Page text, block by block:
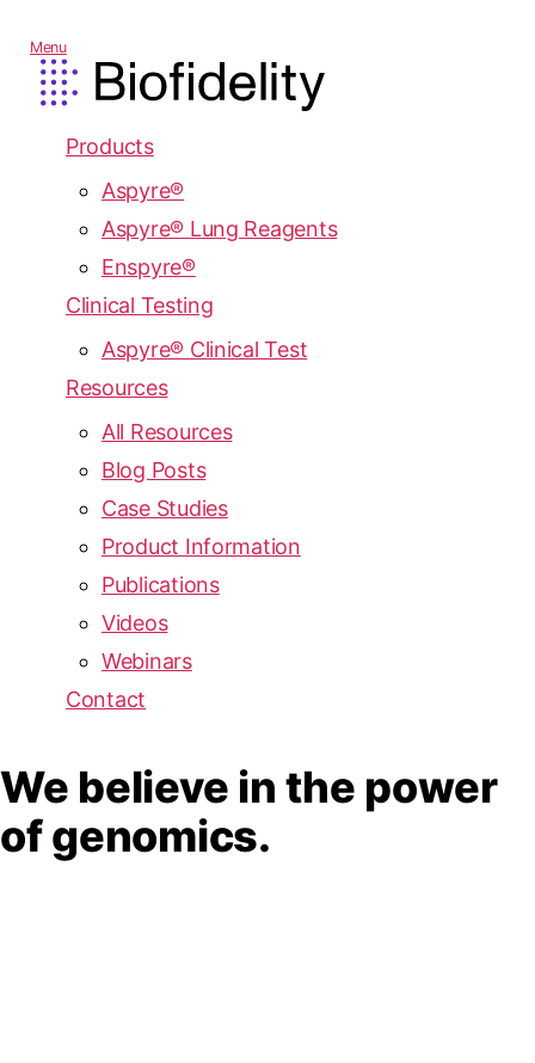
Menu
Products
Aspyre®
Aspyre® Lung Reagents
Enspyre®
Clinical Testing
Aspyre® Clinical Test
Resources
All Resources
Blog Posts
Case Studies
Product Information
Publications
Videos
Webinars
Contact
We believe in the power
of genomics.